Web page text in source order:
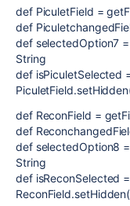
def PiculetField =
def
def selectedOption7
String
def isPiculetSelected
def ReconField =
def
def selectedOption8
String
def isReconSelected